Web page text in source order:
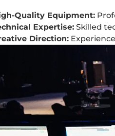
Quality Equipment:
Expertise: Skilled
Direction: